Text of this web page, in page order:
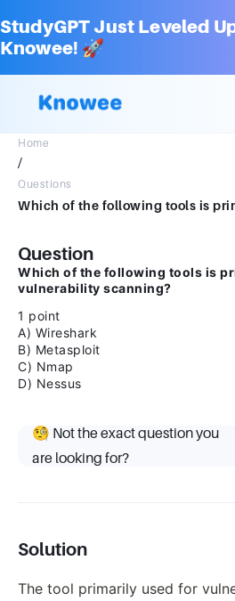
StudyGPT Just Leveled
Knowee! 🚀
Home
/
Questions
Question
Which of the following tools is
vulnerability scanning?
1 point
A) Wireshark
B) Metasploit
C) Nmap
D) Nessus
🧐 Not the exact question you
are looking for?
Solution
The tool primarily used for